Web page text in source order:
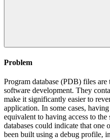
Problem
Program database (PDB) files
software development. They
make it significantly easier to
application. In some cases,
equivalent to having access to
databases could indicate that one
been built using a debug profile,